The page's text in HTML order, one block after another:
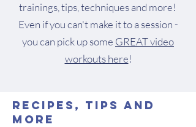
trainings, tips, techniques and more!
Even if you can't make it to a session -
you can pick up some GREAT video
workouts here!
Recipes, Tips and
More